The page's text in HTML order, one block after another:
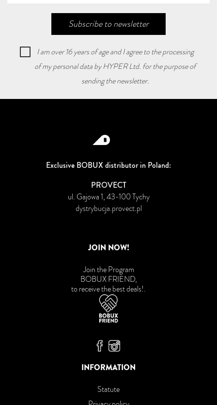
Subscribe to newsletter
I am over 16 years of age and I agree to the processing
of my personal data by HYPER Ltd. for the purpose of
sending the newsletter.
Exclusive BOBUX distributor in Poland:
PROVECT
ul. Gajowa 1, 43-100 Tychy
dystrybucja.provect.pl
JOIN NOW!
Join the Program
BOBUX FRIEND,
to receive the best deals!.
Bobux Facebook
Bobux Instagram
INFORMATION
Statute